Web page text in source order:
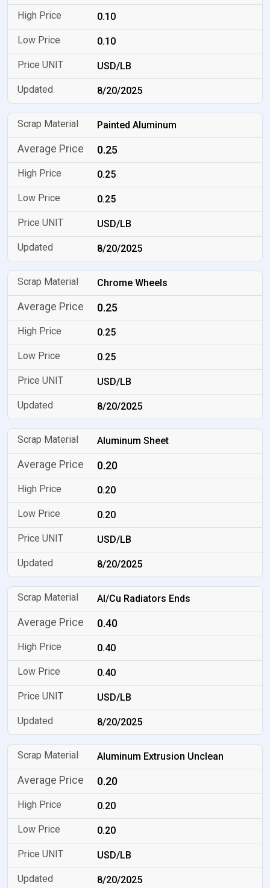
0.10
0.10
USD/LB
8/20/2025
Painted Aluminum
0.25
0.25
0.25
USD/LB
8/20/2025
Chrome Wheels
0.25
0.25
0.25
USD/LB
8/20/2025
Aluminum Sheet
0.20
0.20
0.20
USD/LB
8/20/2025
Al/Cu Radiators Ends
0.40
0.40
0.40
USD/LB
8/20/2025
Aluminum Extrusion Unclean
0.20
0.20
0.20
USD/LB
8/20/2025